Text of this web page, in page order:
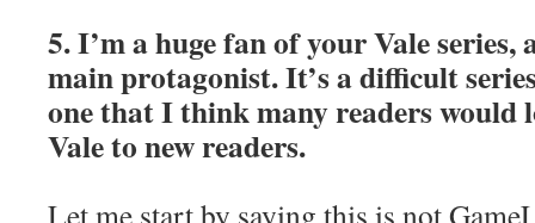
5. I’m a huge fan of your Vale series,
main protagonist. It’s a difficult
one that I think many readers would
Vale to new readers.
Let me start by saying this is not